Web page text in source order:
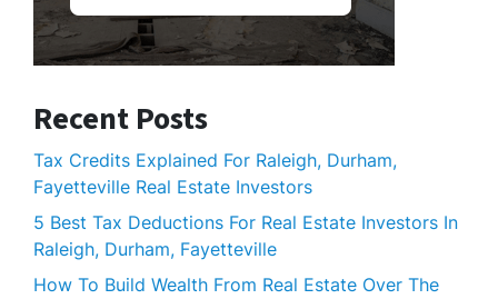
Recent Posts
Tax Credits Explained For Raleigh, Durham,
Fayetteville Real Estate Investors
5 Best Tax Deductions For Real Estate Investors In
Raleigh, Durham, Fayetteville
How To Build Wealth From Real Estate Over The